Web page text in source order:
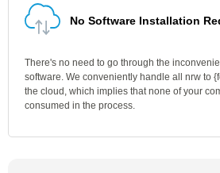
No Software Installation
There's no need to go through the
software. We conveniently handle all nrw to
the cloud, which implies that none of your
consumed in the process.